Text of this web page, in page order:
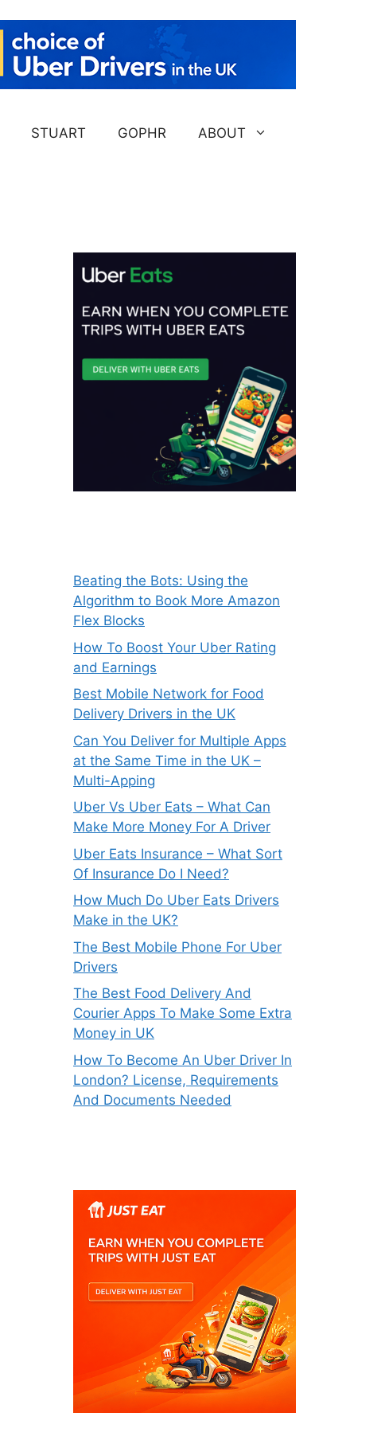
STUART GOPHR ABOUT
Beating the Bots: Using the
Algorithm to Book More Amazon
Flex Blocks
How To Boost Your Uber Rating
and Earnings
Best Mobile Network for Food
Delivery Drivers in the UK
Can You Deliver for Multiple Apps
at the Same Time in the UK –
Multi-Apping
Uber Vs Uber Eats – What Can
Make More Money For A Driver
Uber Eats Insurance – What Sort
Of Insurance Do I Need?
How Much Do Uber Eats Drivers
Make in the UK?
The Best Mobile Phone For Uber
Drivers
The Best Food Delivery And
Courier Apps To Make Some Extra
Money in UK
How To Become An Uber Driver In
London? License, Requirements
And Documents Needed